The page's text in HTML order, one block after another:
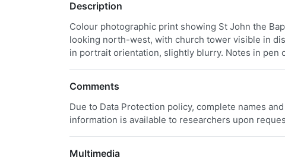
Description
Colour photographic print showing St John the
looking north-west, with church tower visible in
in portrait orientation, slightly blurry. Notes in pen
Comments
Due to Data Protection policy, complete names
information is available to researchers upon
Multimedia